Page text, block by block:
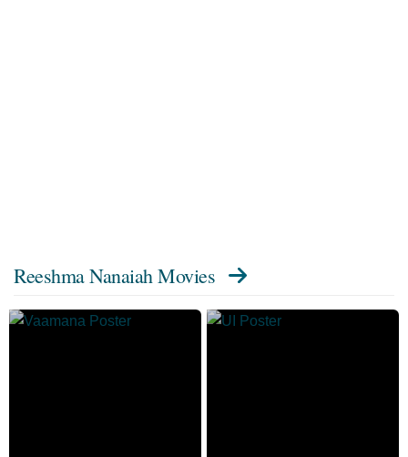
Reeshma Nanaiah Movies